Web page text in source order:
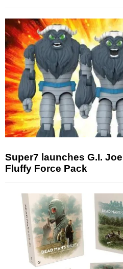
Super7 launches G.I.
Fluffy Force Pack